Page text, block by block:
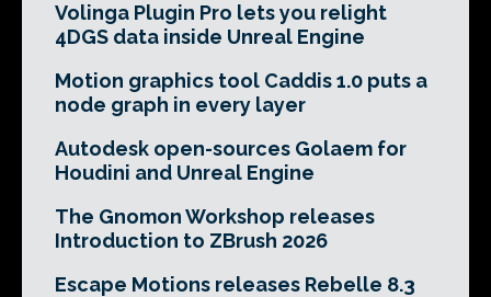
Volinga Plugin Pro lets you relight
4DGS data inside Unreal Engine
Motion graphics tool Caddis 1.0 puts a
node graph in every layer
Autodesk open-sources Golaem for
Houdini and Unreal Engine
The Gnomon Workshop releases
Introduction to ZBrush 2026
Escape Motions releases Rebelle 8.3